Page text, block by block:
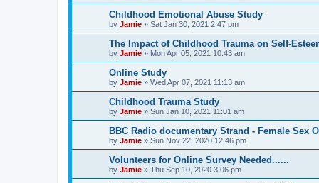
Childhood Emotional Abuse Study
by Jamie » Sat Jan 30, 2021 2:47 pm
The Impact of Childhood Trauma on Self-
by Jamie » Mon Apr 05, 2021 10:43 am
Online Study
by Jamie » Wed Apr 07, 2021 11:13 am
Childhood Trauma Study
by Jamie » Sun Jan 10, 2021 11:01 am
BBC Radio documentary Strand - Female Sex
by Jamie » Sun Nov 22, 2020 12:46 pm
Volunteers for Online Survey Needed......
by Jamie » Thu Sep 10, 2020 3:06 pm